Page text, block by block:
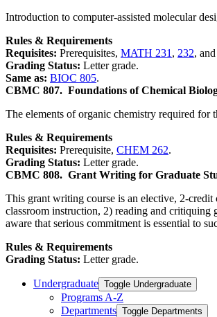
Introduction to computer-assisted molecular
Rules & Requirements
Requisites: Prerequisites, MATH 231 , 232, and
Grading Status: Letter grade.
Same as: BIOC 805.
CBMC 807. Foundations of Chemical
The elements of organic chemistry required for
Rules & Requirements
Requisites: Prerequisite, CHEM 262.
Grading Status: Letter grade.
CBMC 808. Grant Writing for Graduate
This grant writing course is an elective, 2-
classroom instruction, 2) reading and critiquing
aware that serious commitment is essential to
Rules & Requirements
Grading Status: Letter grade.
Undergraduate Toggle Undergraduate
Programs A-​Z
Departments Toggle Departments